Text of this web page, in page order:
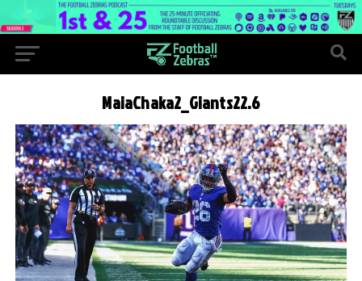
MaiaChaka2_Giants22.6